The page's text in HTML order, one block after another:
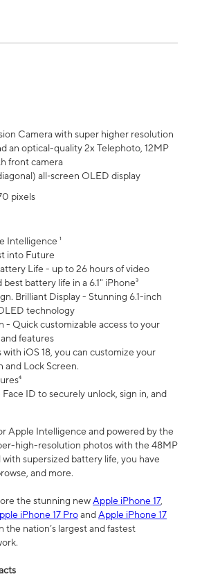
Camera with super higher resolution
an optical-quality 2x Telephoto, 12MP
front camera
all‑screen OLED display
pixels
Intelligence ¹
into Future
Life - up to 26 hours of video
best battery life in a 6.1" iPhone³
Brilliant Display - Stunning 6.1-inch
technology
- Quick customizable access to your
features
with iOS 18, you can customize your
and Lock Screen.
Face ID to securely unlock, sign in, and
Apple Intelligence and powered by the
high-resolution photos with the 48MP
with supersized battery life, you have
and more.
the stunning newApple iPhone 17,
iPhone 17 ProandApple iPhone 17
the nation’s largest and fastest